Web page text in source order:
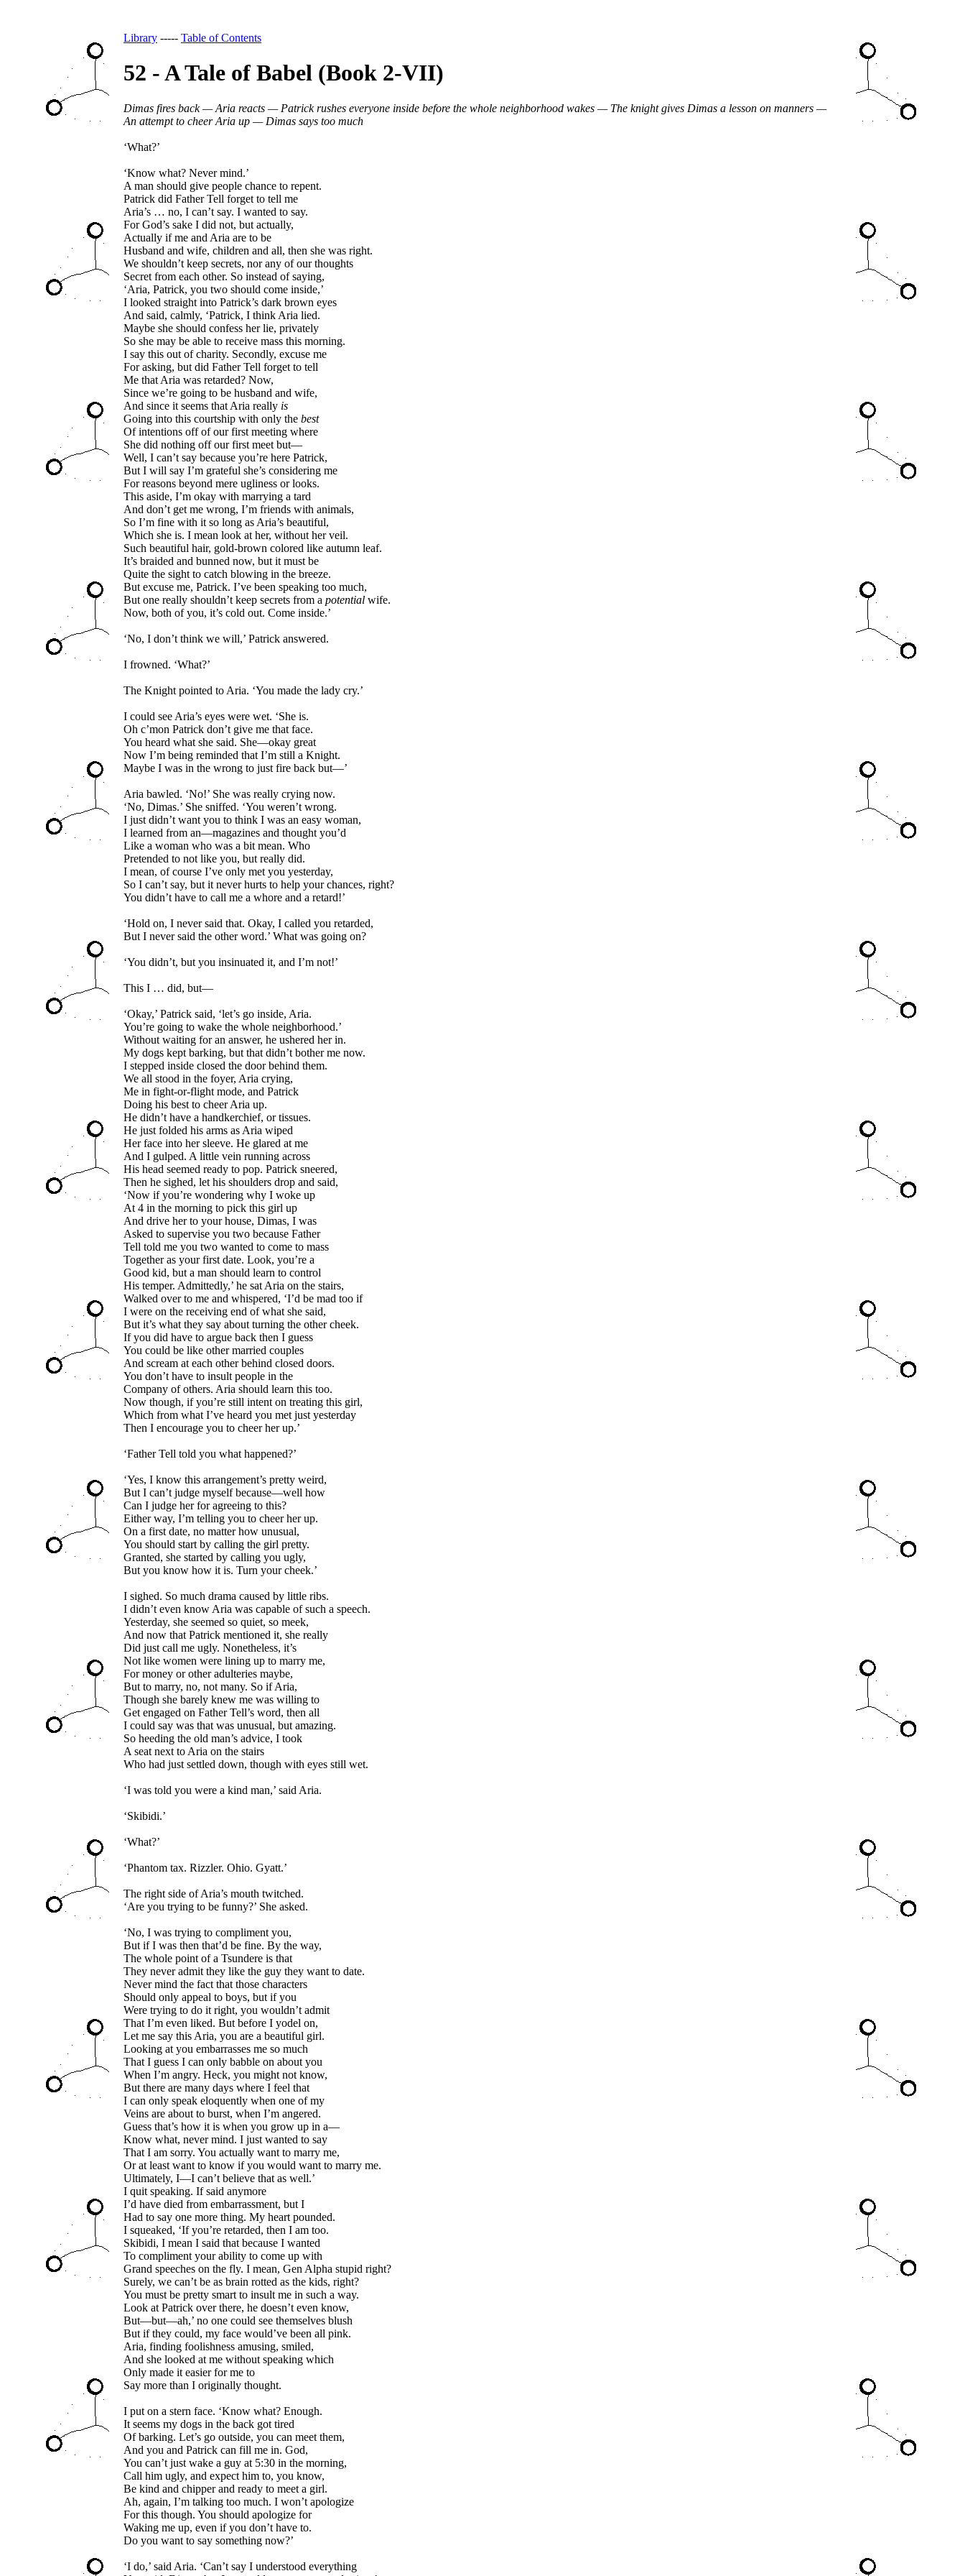
Library ----- Table of Contents
52 - A Tale of Babel (Book 2-VII)
Dimas fires back — Aria reacts — Patrick rushes everyone inside before the whole neighborhood wakes — The knight gives Dimas a lesson on manners —
An attempt to cheer Aria up — Dimas says too much
‘What?’
‘Know what? Never mind.’
A man should give people chance to repent.
Patrick did Father Tell forget to tell me
Aria’s … no, I can’t say. I wanted to say.
For God’s sake I did not, but actually,
Actually if me and Aria are to be
Husband and wife, children and all, then she was right.
We shouldn’t keep secrets, nor any of our thoughts
Secret from each other. So instead of saying,
‘Aria, Patrick, you two should come inside,’
I looked straight into Patrick’s dark brown eyes
And said, calmly, ‘Patrick, I think Aria lied.
Maybe she should confess her lie, privately
So she may be able to receive mass this morning.
I say this out of charity. Secondly, excuse me
For asking, but did Father Tell forget to tell
Me that Aria was retarded? Now,
Since we’re going to be husband and wife,
And since it seems that Aria really is
Going into this courtship with only the best
Of intentions off of our first meeting where
She did nothing off our first meet but—
Well, I can’t say because you’re here Patrick,
But I will say I’m grateful she’s considering me
For reasons beyond mere ugliness or looks.
This aside, I’m okay with marrying a tard
And don’t get me wrong, I’m friends with animals,
So I’m fine with it so long as Aria’s beautiful,
Which she is. I mean look at her, without her veil.
Such beautiful hair, gold-brown colored like autumn leaf.
It’s braided and bunned now, but it must be
Quite the sight to catch blowing in the breeze.
But excuse me, Patrick. I’ve been speaking too much,
But one really shouldn’t keep secrets from a potential wife.
Now, both of you, it’s cold out. Come inside.’
‘No, I don’t think we will,’ Patrick answered.
I frowned. ‘What?’
The Knight pointed to Aria. ‘You made the lady cry.’
I could see Aria’s eyes were wet. ‘She is.
Oh c’mon Patrick don’t give me that face.
You heard what she said. She—okay great
Now I’m being reminded that I’m still a Knight.
Maybe I was in the wrong to just fire back but—’
Aria bawled. ‘No!’ She was really crying now.
‘No, Dimas.’ She sniffed. ‘You weren’t wrong.
I just didn’t want you to think I was an easy woman,
I learned from an—magazines and thought you’d
Like a woman who was a bit mean. Who
Pretended to not like you, but really did.
I mean, of course I’ve only met you yesterday,
So I can’t say, but it never hurts to help your chances, right?
You didn’t have to call me a whore and a retard!’
‘Hold on, I never said that. Okay, I called you retarded,
But I never said the other word.’ What was going on?
‘You didn’t, but you insinuated it, and I’m not!’
This I … did, but—
‘Okay,’ Patrick said, ‘let’s go inside, Aria.
You’re going to wake the whole neighborhood.’
Without waiting for an answer, he ushered her in.
My dogs kept barking, but that didn’t bother me now.
I stepped inside closed the door behind them.
We all stood in the foyer, Aria crying,
Me in fight-or-flight mode, and Patrick
Doing his best to cheer Aria up.
He didn’t have a handkerchief, or tissues.
He just folded his arms as Aria wiped
Her face into her sleeve. He glared at me
And I gulped. A little vein running across
His head seemed ready to pop. Patrick sneered,
Then he sighed, let his shoulders drop and said,
‘Now if you’re wondering why I woke up
At 4 in the morning to pick this girl up
And drive her to your house, Dimas, I was
Asked to supervise you two because Father
Tell told me you two wanted to come to mass
Together as your first date. Look, you’re a
Good kid, but a man should learn to control
His temper. Admittedly,’ he sat Aria on the stairs,
Walked over to me and whispered, ‘I’d be mad too if
I were on the receiving end of what she said,
But it’s what they say about turning the other cheek.
If you did have to argue back then I guess
You could be like other married couples
And scream at each other behind closed doors.
You don’t have to insult people in the
Company of others. Aria should learn this too.
Now though, if you’re still intent on treating this girl,
Which from what I’ve heard you met just yesterday
Then I encourage you to cheer her up.’
‘Father Tell told you what happened?’
‘Yes, I know this arrangement’s pretty weird,
But I can’t judge myself because—well how
Can I judge her for agreeing to this?
Either way, I’m telling you to cheer her up.
On a first date, no matter how unusual,
You should start by calling the girl pretty.
Granted, she started by calling you ugly,
But you know how it is. Turn your cheek.’
I sighed. So much drama caused by little ribs.
I didn’t even know Aria was capable of such a speech.
Yesterday, she seemed so quiet, so meek,
And now that Patrick mentioned it, she really
Did just call me ugly. Nonetheless, it’s
Not like women were lining up to marry me,
For money or other adulteries maybe,
But to marry, no, not many. So if Aria,
Though she barely knew me was willing to
Get engaged on Father Tell’s word, then all
I could say was that was unusual, but amazing.
So heeding the old man’s advice, I took
A seat next to Aria on the stairs
Who had just settled down, though with eyes still wet.
‘I was told you were a kind man,’ said Aria.
‘Skibidi.’
‘What?’
‘Phantom tax. Rizzler. Ohio. Gyatt.’
The right side of Aria’s mouth twitched.
‘Are you trying to be funny?’ She asked.
‘No, I was trying to compliment you,
But if I was then that’d be fine. By the way,
The whole point of a Tsundere is that
They never admit they like the guy they want to date.
Never mind the fact that those characters
Should only appeal to boys, but if you
Were trying to do it right, you wouldn’t admit
That I’m even liked. But before I yodel on,
Let me say this Aria, you are a beautiful girl.
Looking at you embarrasses me so much
That I guess I can only babble on about you
When I’m angry. Heck, you might not know,
But there are many days where I feel that
I can only speak eloquently when one of my
Veins are about to burst, when I’m angered.
Guess that’s how it is when you grow up in a—
Know what, never mind. I just wanted to say
That I am sorry. You actually want to marry me,
Or at least want to know if you would want to marry me.
Ultimately, I—I can’t believe that as well.’
I quit speaking. If said anymore
I’d have died from embarrassment, but I
Had to say one more thing. My heart pounded.
I squeaked, ‘If you’re retarded, then I am too.
Skibidi, I mean I said that because I wanted
To compliment your ability to come up with
Grand speeches on the fly. I mean, Gen Alpha stupid right?
Surely, we can’t be as brain rotted as the kids, right?
You must be pretty smart to insult me in such a way.
Look at Patrick over there, he doesn’t even know,
But—but—ah,’ no one could see themselves blush
But if they could, my face would’ve been all pink.
Aria, finding foolishness amusing, smiled,
And she looked at me without speaking which
Only made it easier for me to
Say more than I originally thought.
I put on a stern face. ‘Know what? Enough.
It seems my dogs in the back got tired
Of barking. Let’s go outside, you can meet them,
And you and Patrick can fill me in. God,
You can’t just wake a guy at 5:30 in the morning,
Call him ugly, and expect him to, you know,
Be kind and chipper and ready to meet a girl.
Ah, again, I’m talking too much. I won’t apologize
For this though. You should apologize for
Waking me up, even if you don’t have to.
Do you want to say something now?’
‘I do,’ said Aria. ‘Can’t say I understood everything